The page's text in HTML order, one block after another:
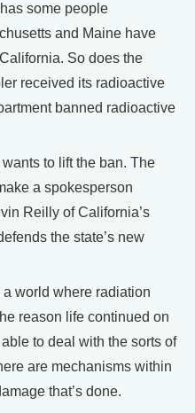
some people
and Maine have
So does the
received its radioactive
banned radioactive
to lift the ban. The
a spokesperson
Reilly of California’s
the state’s new
world where radiation
reason life continued on
to deal with the sorts of
are mechanisms within
that’s done.